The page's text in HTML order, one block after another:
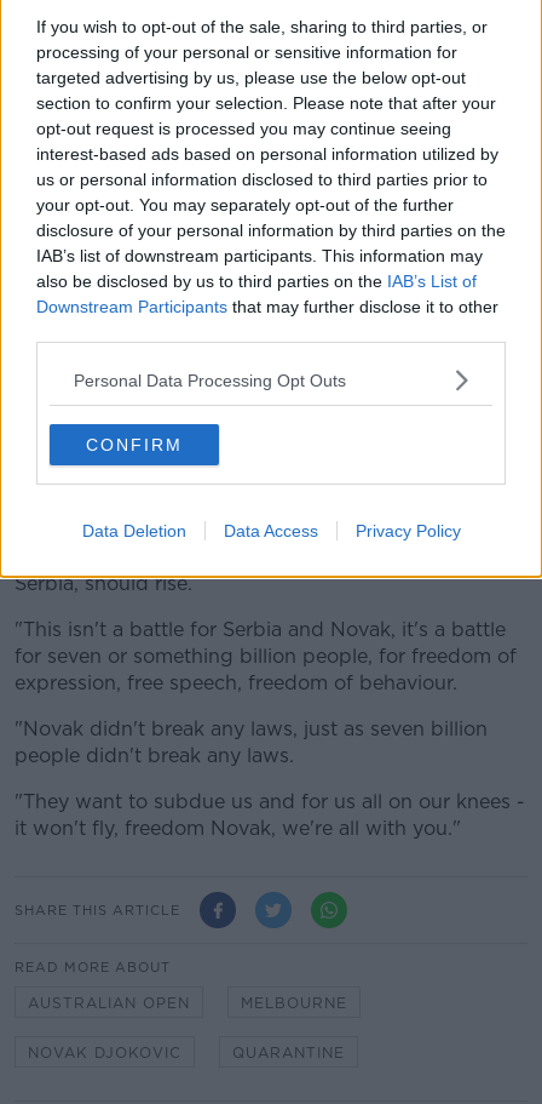
If you wish to opt-out of the sale, sharing to third parties, or
processing of your personal or sensitive information for
targeted advertising by us, please use the below opt-out
section to confirm your selection. Please note that after your
opt-out request is processed you may continue seeing
interest-based ads based on personal information utilized by
us or personal information disclosed to third parties prior to
your opt-out. You may separately opt-out of the further
disclosure of your personal information by third parties on the
IAB’s list of downstream participants. This information may
also be disclosed by us to third parties on the IAB’s List of
Downstream Participants that may further disclose it to other
Personal Data Processing Opt Outs
CONFIRM
Data Deletion Data Access Privacy Policy
Melbourne and since December 2020 has housed
more than two dozen government detainees while
they aim to secure a visa to stay in Australia.
Activists have held protests outside the hotel and
messages have been written on the facility's walls in
support of the detainees.
Previous guests have complained about their food
containing maggots and mould.
Djokovic's father feels his son deserves better and
has issued a rallying call for support of him.
"They took all of his stuff, even his wallet, they left
him with just a phone and no change of clothes,
nowhere to wash his face.
Serbia, should rise.
"This isn't a battle for Serbia and Novak, it's a battle
for seven or something billion people, for freedom of
expression, free speech, freedom of behaviour.
"Novak didn't break any laws, just as seven billion
people didn't break any laws.
"They want to subdue us and for us all on our knees -
it won't fly, freedom Novak, we're all with you."
SHARE THIS ARTICLE
READ MORE ABOUT
AUSTRALIAN OPEN MELBOURNE
NOVAK DJOKOVIC QUARANTINE